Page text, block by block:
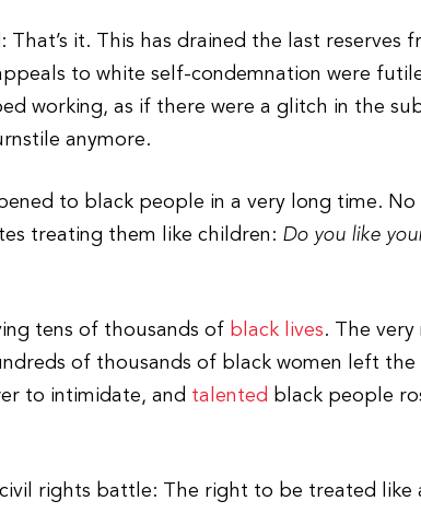
it. This has drained the last reserves
to white self-condemnation were
working, as if there were a glitch in the
anymore.
to black people in a very long time. No
treating them like children: Do you like
tens of thousands of black lives. The very
of thousands of black women left
to intimidate, and talented black people
rights battle: The right to be treated like